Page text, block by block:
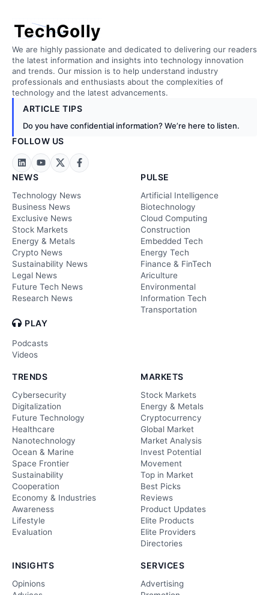
TechGolly
We are highly passionate and dedicated to delivering our readers
the latest information and insights into technology innovation
and trends. Our mission is to help understand industry
professionals and enthusiasts about the complexities of
technology and the latest advancements.
ARTICLE TIPS
Do you have confidential information? We’re here to listen.
FOLLOW US
NEWS
Technology News
Business News
Exclusive News
Stock Markets
Energy & Metals
Crypto News
Sustainability News
Legal News
Future Tech News
Research News
PLAY
Podcasts
Videos
PULSE
Artificial Intelligence
Biotechnology
Cloud Computing
Construction
Embedded Tech
Energy Tech
Finance & FinTech
Ariculture
Environmental
Information Tech
Transportation
TRENDS
Cybersecurity
Digitalization
Future Technology
Healthcare
Nanotechnology
Ocean & Marine
Space Frontier
Sustainability
Cooperation
Economy & Industries
Awareness
Lifestyle
Evaluation
MARKETS
Stock Markets
Energy & Metals
Cryptocurrency
Global Market
Market Analysis
Invest Potential
Movement
Top in Market
Best Picks
Reviews
Product Updates
Elite Products
Elite Providers
Directories
INSIGHTS
Opinions
SERVICES
Advertising